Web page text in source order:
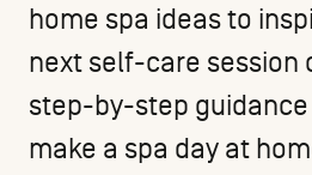
home spa ideas to
next self-care session
step-by-step guidance
make a spa day at